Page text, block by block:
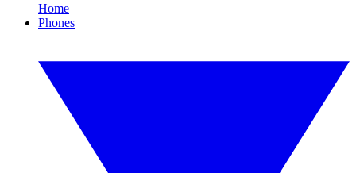
Home
Phones